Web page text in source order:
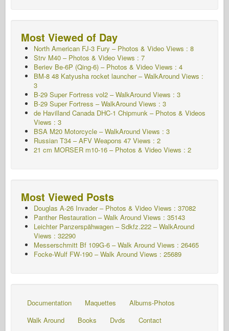
Most Viewed of Day
North American FJ-3 Fury – Photos & Video Views : 8
Strv M40 – Photos & Video Views : 7
Beriev Be-6P (Qing-6) – Photos & Video Views : 4
BM-8 48 Katyusha rocket launcher – WalkAround Views :
3
B-29 Super Fortress vol2 – WalkAround Views : 3
B-29 Super Fortress – WalkAround Views : 3
de Havilland Canada DHC-1 Chipmunk – Photos & Videos
Views : 3
BSA M20 Motorcycle – WalkAround Views : 3
Russian T34 – AFV Weapons 47 Views : 2
21 cm MORSER m10-16 – Photos & Video Views : 2
Most Viewed Posts
Douglas A-26 Invader – Photos & Video Views : 37082
Panther Restauration – Walk Around Views : 35143
Leichter Panzerspähwagen – Sdkfz.222 – WalkAround
Views : 32290
Messerschmitt Bf 109G-6 – Walk Around Views : 26465
Focke-Wulf FW-190 – Walk Around Views : 25689
Documentation Maquettes
Albums-Photos
Walk Around
Books Dvds Contact